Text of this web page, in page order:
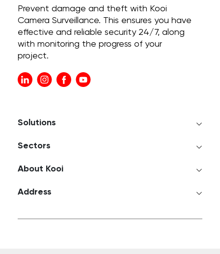
Prevent damage and theft with Kooi
Camera Surveillance. This ensures you have
effective and reliable security 24/7, along
with monitoring the progress of your
project.
Solutions
Sectors
About Kooi
Address